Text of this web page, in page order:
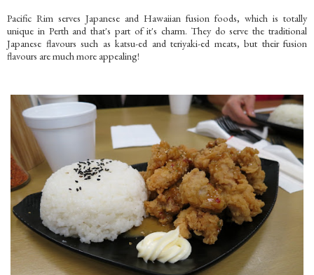
Pacific Rim serves Japanese and Hawaiian fusion foods, which is totally
unique in Perth and that's part of it's charm. They do serve the traditional
Japanese flavours such as katsu-ed and teriyaki-ed meats, but their fusion
flavours are much more appealing!